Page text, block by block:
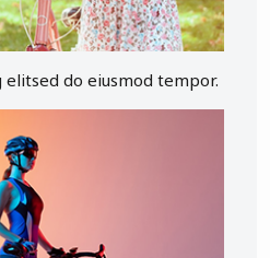
do eiusmod tempor.